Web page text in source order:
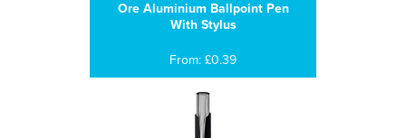
Ore Aluminium Ballpoint Pen
With Stylus
From: £0.39